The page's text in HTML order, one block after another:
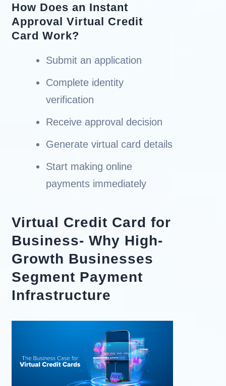
How Does an Instant
Approval Virtual Credit
Card Work?
Submit an application
Complete identity
verification
Receive approval decision
Generate virtual card details
Start making online
payments immediately
Virtual Credit Card for
Business- Why High-
Growth Businesses
Segment Payment
Infrastructure